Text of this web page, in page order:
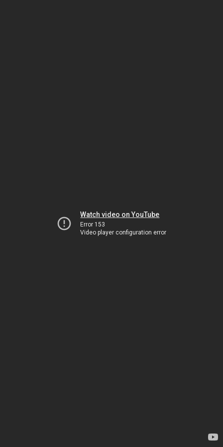
Watch video on YouTube
Error 153
Video player configuration error